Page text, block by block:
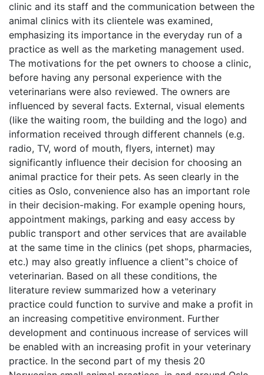
clinic and its staff and the communication between the
animal clinics with its clientele was examined,
emphasizing its importance in the everyday run of a
practice as well as the marketing management used.
The motivations for the pet owners to choose a clinic,
before having any personal experience with the
veterinarians were also reviewed. The owners are
influenced by several facts. External, visual elements
(like the waiting room, the building and the logo) and
information received through different channels (e.g.
radio, TV, word of mouth, flyers, internet) may
significantly influence their decision for choosing an
animal practice for their pets. As seen clearly in the
cities as Oslo, convenience also has an important role
in their decision-making. For example opening hours,
appointment makings, parking and easy access by
public transport and other services that are available
at the same time in the clinics (pet shops, pharmacies,
etc.) may also greatly influence a client‟s choice of
veterinarian. Based on all these conditions, the
literature review summarized how a veterinary
practice could function to survive and make a profit in
an increasing competitive environment. Further
development and continuous increase of services will
be enabled with an increasing profit in your veterinary
practice. In the second part of my thesis 20